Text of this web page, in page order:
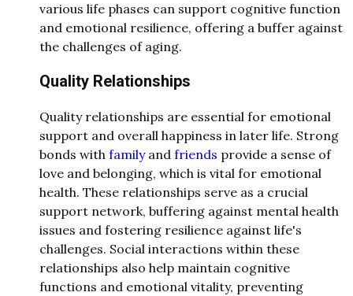
various life phases can support cognitive function
and emotional resilience, offering a buffer against
the challenges of aging.
Quality Relationships
Quality relationships are essential for emotional
support and overall happiness in later life. Strong
bonds with familyand friends provide a sense of
love and belonging, which is vital for emotional
health. These relationships serve as a crucial
support network, buffering against mental health
issues and fostering resilience against life's
challenges. Social interactions within these
relationships also help maintain cognitive
functions and emotional vitality, preventing